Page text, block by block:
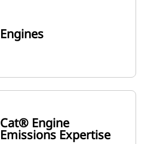
Engines
Cat® Engine
Emissions Expertise